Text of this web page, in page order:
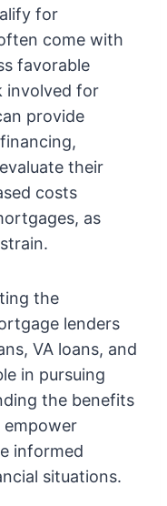
for
come with
favorable
involved for
provide
their
costs
as
the
lenders
VA loans, and
in pursuing
the benefits
empower
informed
situations.